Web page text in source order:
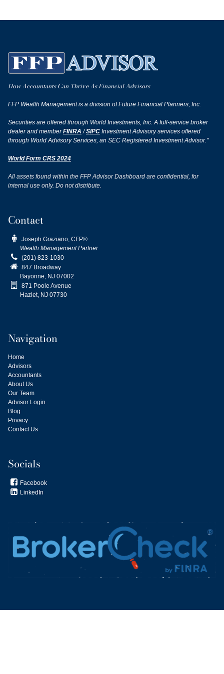
How Accountants Can Thrive As Financial Advisors
FFP Wealth Management is a division of Future Financial Planners, Inc.
Securities are offered through World Investments, Inc. A full-service broker
dealer and memberFINRA /SIPC Investment Advisory services offered
through World Advisory Services, an SEC Registered Investment Advisor."
World Form CRS 2024
All assets found within the FFP Advisor Dashboard are confidential, for
internal use only. Do not distribute.
Contact

Joseph Graziano, CFP®
Wealth Management Partner
 (201) 823-1030
 847 Broadway
Bayonne, NJ 07002

871 Poole Avenue
Hazlet, NJ 07730
Navigation
Home
Advisors
Accountants
About Us
Our Team
Advisor Login
Blog
Privacy
Contact Us
Socials
Facebook
 LinkedIn